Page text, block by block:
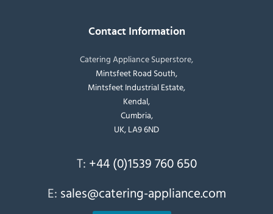
Contact Information
Catering Appliance Superstore,
Mintsfeet Road South,
Mintsfeet Industrial Estate,
Kendal,
Cumbria,
UK, LA9 6ND
T: +44 (0)1539 760 650
E: sales@catering-appliance.com